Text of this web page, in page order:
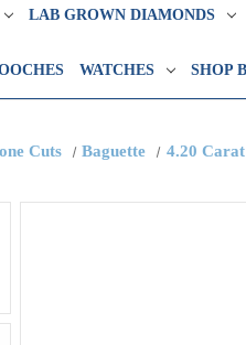
LAB GROWN DIAMONDS
WATCHES SHOP
Cuts Baguette 4.20